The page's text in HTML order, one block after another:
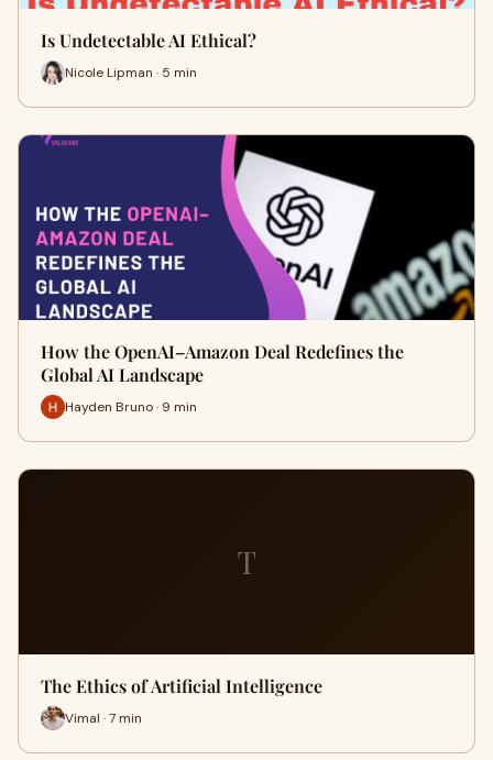
Is Undetectable AI Ethical?
Nicole Lipman · 5 min
How the OpenAI–Amazon Deal Redefines the
Global AI Landscape
Hayden Bruno · 9 min
T
The Ethics of Artificial Intelligence
Vimal · 7 min